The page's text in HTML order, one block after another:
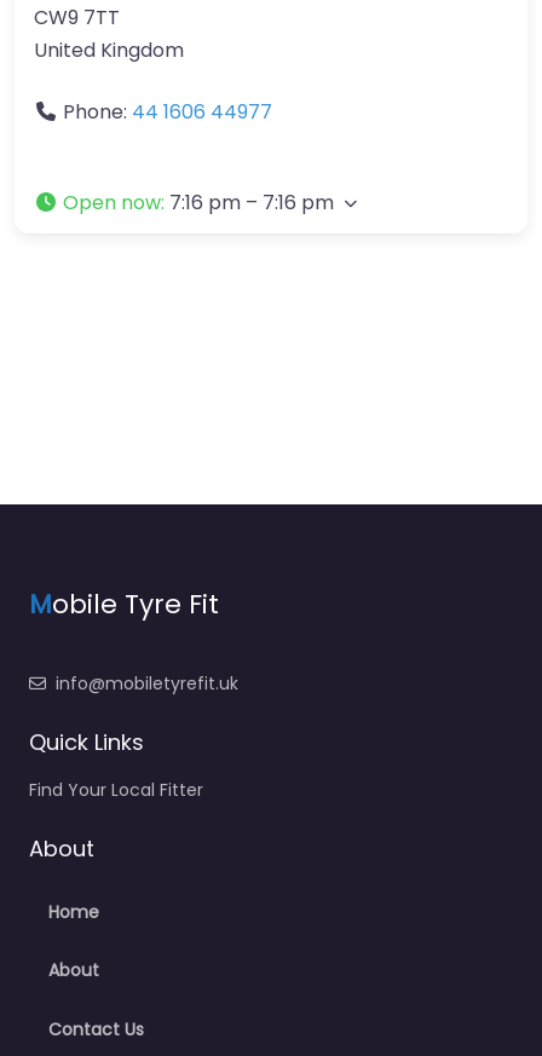
CW9 7TT
United Kingdom
Phone: 44 1606 44977
Open now: 7:16 pm – 7:16 pm
Mobile Tyre Fit
info@mobiletyrefit.uk
Quick Links
Find Your Local Fitter
About
Home
About
Contact Us